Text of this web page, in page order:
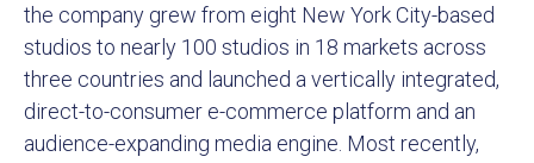
the company grew from eight New York City-based
studios to nearly 100 studios in 18 markets across
three countries and launched a vertically integrated,
direct-to-consumer e-commerce platform and an
audience-expanding media engine. Most recently,